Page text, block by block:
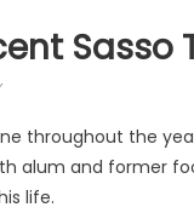
Sasso
throughout the
alum and former
life.